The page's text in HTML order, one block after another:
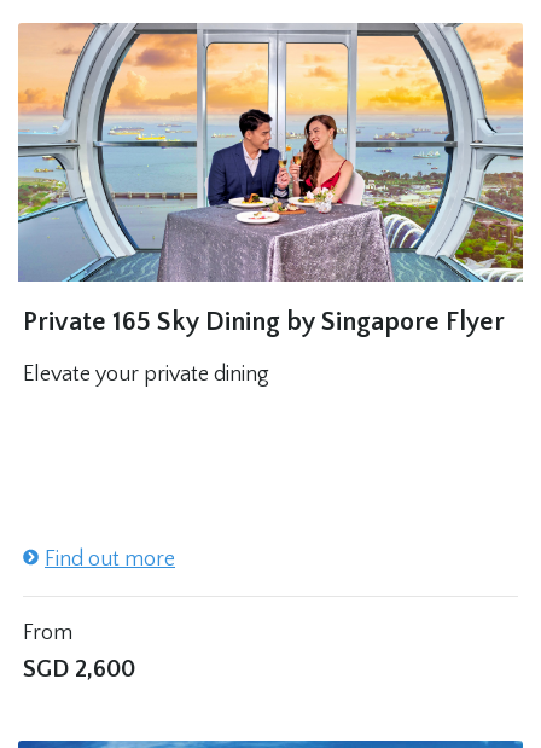
Private 165 Sky Dining by Singapore Flyer
Elevate your private dining
Find out more
From
SGD 2,600